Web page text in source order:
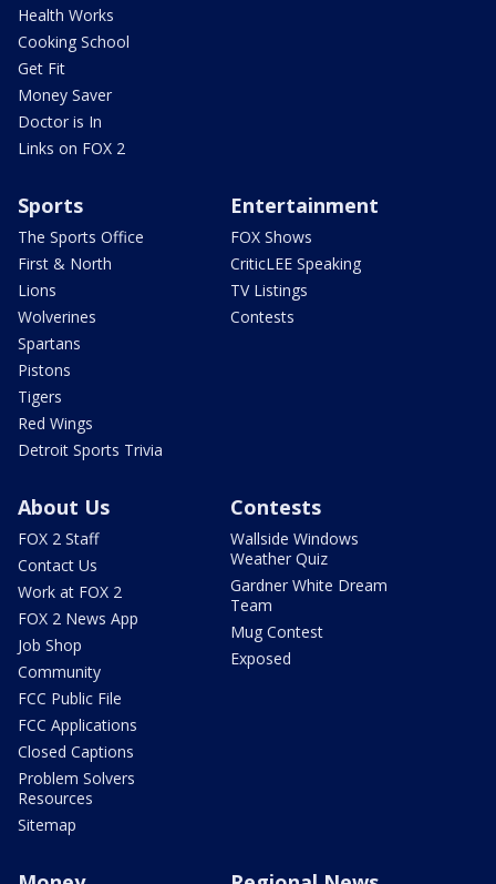
Health Works
Cooking School
Get Fit
Money Saver
Doctor is In
Links on FOX 2
Sports
The Sports Office
First & North
Lions
Wolverines
Spartans
Pistons
Tigers
Red Wings
Detroit Sports Trivia
Entertainment
FOX Shows
CriticLEE Speaking
TV Listings
Contests
About Us
FOX 2 Staff
Contact Us
Work at FOX 2
FOX 2 News App
Job Shop
Community
FCC Public File
FCC Applications
Closed Captions
Problem Solvers
Resources
Sitemap
Contests
Wallside Windows
Weather Quiz
Gardner White Dream
Team
Mug Contest
Exposed